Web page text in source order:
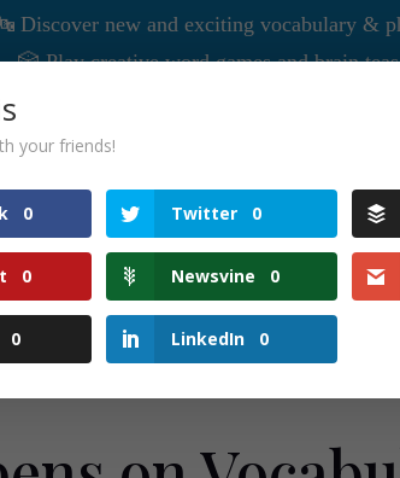
Discover new and exciting vocabulary &
🎲 Play creative word games and brain
Explore words from different languages and
a language lover, or simply curious to
to learn, laugh, and connect—with words
Join us and make your Tuesdays word-tastic!
your friends!
0 Twitter 0
0 Newsvine 0
0 LinkedIn 0